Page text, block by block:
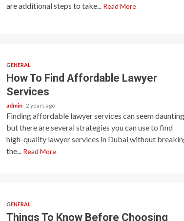
are additional steps to take...
Read More
GENERAL
How To Find Affordable Lawyer
Services
admin 2 years ago
Finding affordable lawyer services can seem daunting,
but there are several strategies you can use to find
high-quality lawyer services in Dubai without
the...
Read More
GENERAL
Things To Know Before Choosing